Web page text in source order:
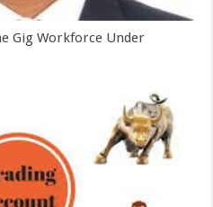
Gig Workforce Under